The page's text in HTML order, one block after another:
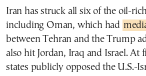
Iran has struck all six of the oil-
including Oman, which had
between Tehran and the Trump
also hit Jordan, Iraq and Israel. At
states publicly opposed the U.S.-